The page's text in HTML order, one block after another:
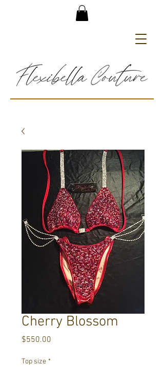
Cherry Blossom
$550.00
Top size *